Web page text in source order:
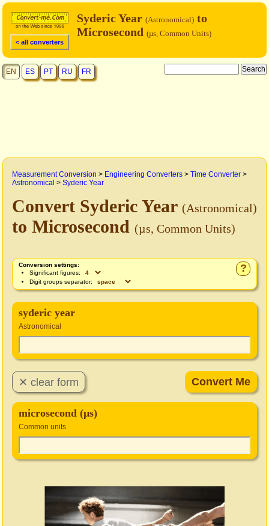
< all converters
Syderic Year (Astronomical) to
Microsecond (µs, Common Units)
EN ES PT RU FR
Measurement Conversion > Engineering Converters > Time Converter >
Astronomical > Syderic Year
Convert Syderic Year (Astronomical)
to Microsecond (µs, Common Units)
?
Conversion settings:
Significant figures:
Digit groups separator:
syderic year
Astronomical
microsecond (µs)
Common units